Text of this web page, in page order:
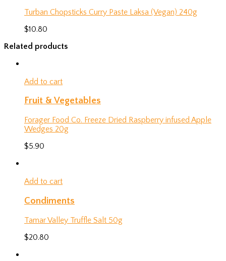
Turban Chopsticks Curry Paste Laksa (Vegan) 240g
$10.80
Related products
Add to cart
Fruit & Vegetables
Forager Food Co. Freeze Dried Raspberry infused Apple
Wedges 20g
$5.90
Add to cart
Condiments
Tamar Valley Truffle Salt 50g
$20.80